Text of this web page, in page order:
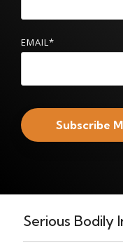
EMAIL*
Serious Bodily